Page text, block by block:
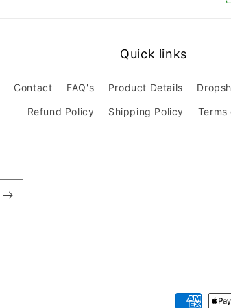
Quick links
Contact FAQ's Product Details
Refund Policy Shipping Policy
Payment